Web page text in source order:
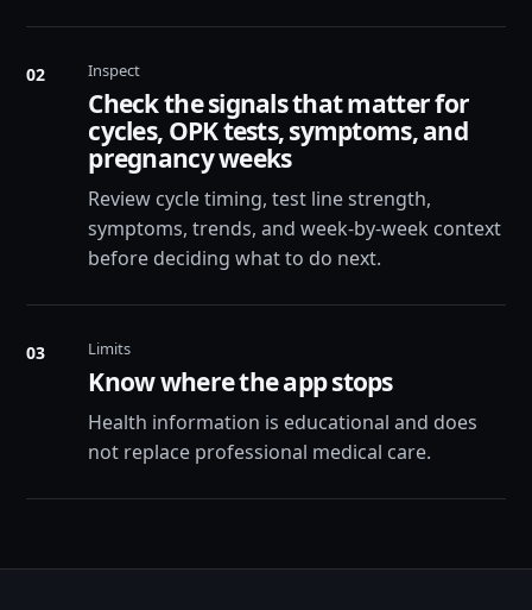
02 Inspect
Check the signals that matter for
cycles, OPK tests, symptoms, and
pregnancy weeks
Review cycle timing, test line strength,
symptoms, trends, and week-by-week context
before deciding what to do next.
03 Limits
Know where the app stops
Health information is educational and does
not replace professional medical care.